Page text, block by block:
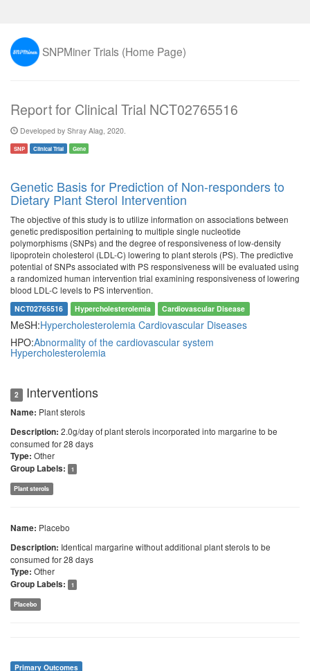
SNPMiner Trials (Home Page)
Report for Clinical Trial NCT02765516
Developed by Shray Alag, 2020.
SNP Clinical Trial Gene
Genetic Basis for Prediction of Non-responders to
Dietary Plant Sterol Intervention
The objective of this study is to utilize information on associations between
genetic predisposition pertaining to multiple single nucleotide
polymorphisms (SNPs) and the degree of responsiveness of low-density
lipoprotein cholesterol (LDL-C) lowering to plant sterols (PS). The predictive
potential of SNPs associated with PS responsiveness will be evaluated using
a randomized human intervention trial examining responsiveness of lowering
blood LDL-C levels to PS intervention.
NCT02765516 Hypercholesterolemia Cardiovascular Disease
MeSH:Hypercholesterolemia Cardiovascular Diseases
HPO:Abnormality of the cardiovascular system
Hypercholesterolemia
2 Interventions
Name: Plant sterols
Description: 2.0g/day of plant sterols incorporated into margarine to be
consumed for 28 days
Type: Other
Group Labels:
1
Plant sterols
Name: Placebo
Description: Identical margarine without additional plant sterols to be
consumed for 28 days
Type: Other
Group Labels:
1
Placebo
Primary Outcomes